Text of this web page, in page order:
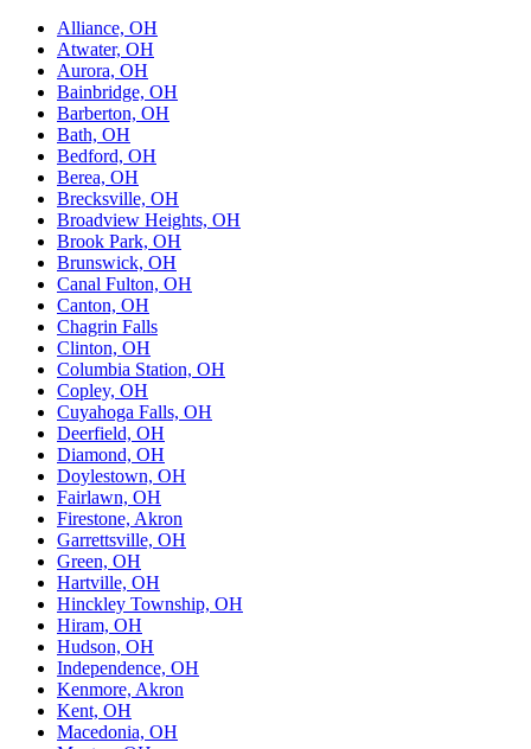
Alliance, OH
Atwater, OH
Aurora, OH
Bainbridge, OH
Barberton, OH
Bath, OH
Bedford, OH
Berea, OH
Brecksville, OH
Broadview Heights, OH
Brook Park, OH
Brunswick, OH
Canal Fulton, OH
Canton, OH
Chagrin Falls
Clinton, OH
Columbia Station, OH
Copley, OH
Cuyahoga Falls, OH
Deerfield, OH
Diamond, OH
Doylestown, OH
Fairlawn, OH
Firestone, Akron
Garrettsville, OH
Green, OH
Hartville, OH
Hinckley Township, OH
Hiram, OH
Hudson, OH
Independence, OH
Kenmore, Akron
Kent, OH
Macedonia, OH